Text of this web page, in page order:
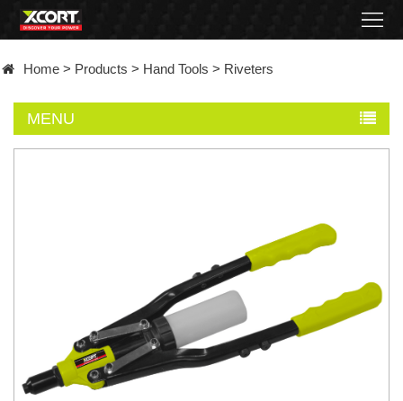
Contact
Home > Products > Hand Tools > Riveters
MENU